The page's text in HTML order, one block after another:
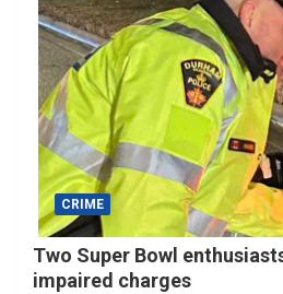
CRIME
Two Super Bowl
impaired charges